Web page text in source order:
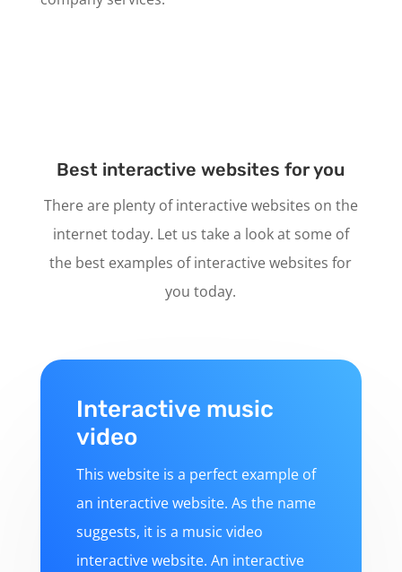
Best interactive websites for you
There are plenty of interactive websites on the
internet today. Let us take a look at some of
the best examples of interactive websites for
you today.
Interactive music
video
This website is a perfect example of
an interactive website. As the name
suggests, it is a music video
interactive website. An interactive